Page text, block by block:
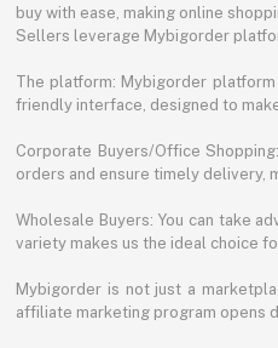
buy with ease, making online
Sellers leverage Mybigorder
The platform: Mybigorder
friendly interface, designed to
Corporate Buyers/Office
orders and ensure timely delivery,
Wholesale Buyers: You can take
variety makes us the ideal choice
Mybigorder is not just a
affiliate marketing program opens